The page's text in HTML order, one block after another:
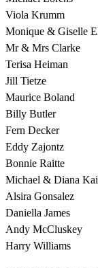
Viola Krumm
Monique & Giselle
Mr & Mrs Clarke
Terisa Heiman
Jill Tietze
Maurice Boland
Billy Butler
Fern Decker
Eddy Zajontz
Bonnie Raitte
Michael & Diana
Alsira Gonsalez
Daniella James
Andy McCluskey
Harry Williams